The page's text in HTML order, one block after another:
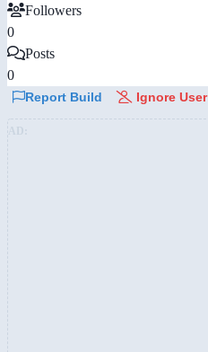
Followers
0
Posts
0
Report Build Ignore User